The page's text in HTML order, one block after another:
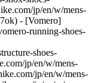
jp/en/w/mens-
- [Vomero]
running-shoes-
shoes-
jp/en/w/mens-
jp/en/w/mens-